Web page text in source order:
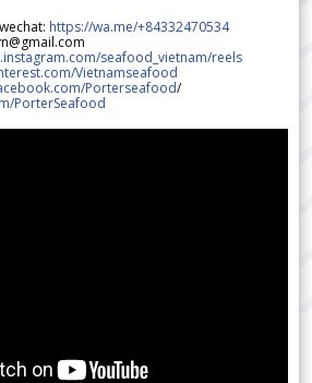
https://wa.me/+84332470534
seafood_vietnam/reels
Vietnamseafood
Porterseafood/
PorterSeafood